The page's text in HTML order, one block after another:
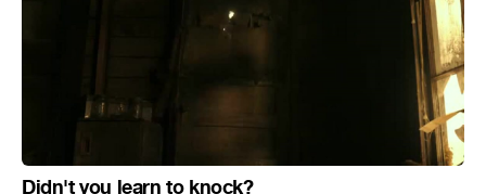
Didn't you learn to knock?